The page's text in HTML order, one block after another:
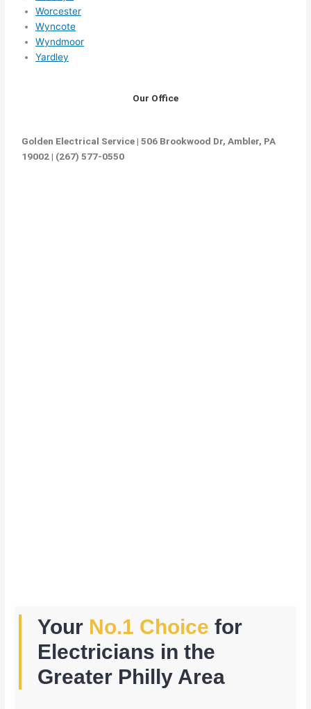
Worcester
Wyncote
Wyndmoor
Yardley
Our Office
Golden Electrical Service | 506 Brookwood Dr, Ambler, PA
19002 | (267) 577-0550
Your No.1 Choice for
Electricians in the
Greater Philly Area